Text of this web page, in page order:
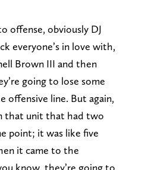
offense, obviously DJ
everyone’s in love with,
Brown III and then
going to lose some
offensive line. But again,
that unit that had two
point; it was like five
it came to the
know, they’re going to